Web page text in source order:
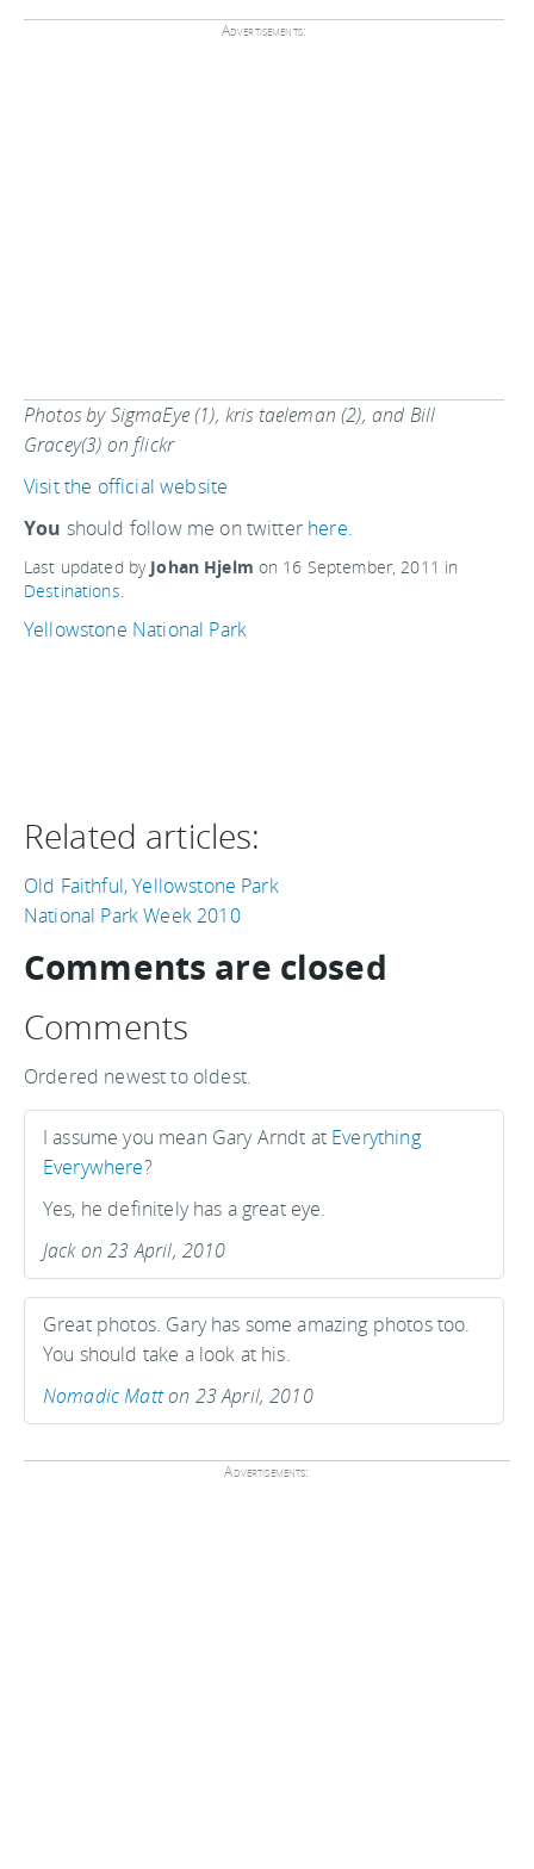
Advertisements:
Photos by SigmaEye (1), kris taeleman (2), and Bill
Gracey(3) on flickr
Visit the official website
You should follow me on twitter here.
Last updated by Johan Hjelm on 16 September, 2011 in
Destinations.
Yellowstone National Park
Related articles:
Old Faithful, Yellowstone Park
National Park Week 2010
Comments are closed
Comments
Ordered newest to oldest.
I assume you mean Gary Arndt at Everything
Everywhere?
Yes, he definitely has a great eye.
Jack on 23 April, 2010
Great photos. Gary has some amazing photos too.
You should take a look at his.
Nomadic Matton 23 April, 2010
Advertisements: